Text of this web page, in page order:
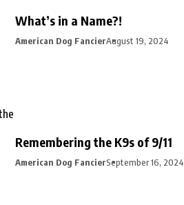
What’s in a Name?!
American Dog FancierAugust 19, 2024
Remembering the K9s of 9/11
American Dog FancierSeptember 16, 2024